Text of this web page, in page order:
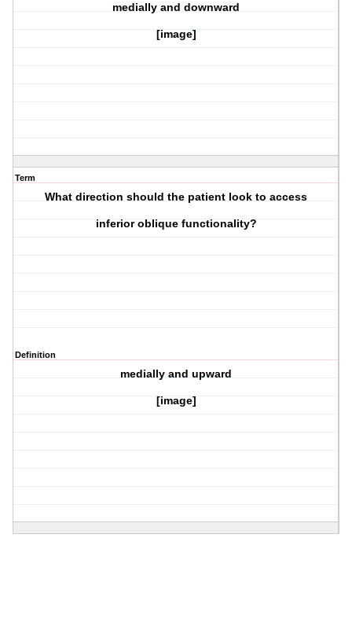
medially and downward
[image]
Term
What direction should the patient look to access
inferior obliquefunctionality?
Definition
medially and upward
[image]